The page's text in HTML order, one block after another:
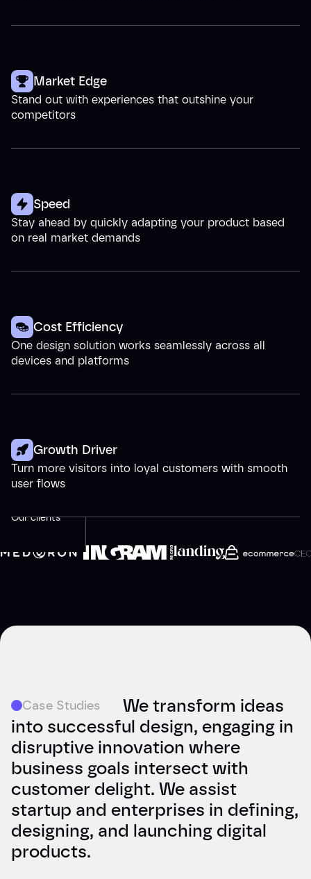
Market Edge
Stand out with experiences that outshine your
competitors
Speed
Stay ahead by quickly adapting your product based
on real market demands
Cost Efficiency
One design solution works seamlessly across all
devices and platforms
Growth Driver
Turn more visitors into loyal customers with smooth
user flows
Our clients
Case Studies
We transform ideas
into successful design, engaging in
disruptive innovation where
business goals intersect with
customer delight. We assist
startup and enterprises in defining,
designing, and launching digital
products.